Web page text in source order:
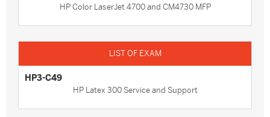
HP Color LaserJet 4700 and CM4730 MFP
HP3-C49
HP Latex 300 Service and Support